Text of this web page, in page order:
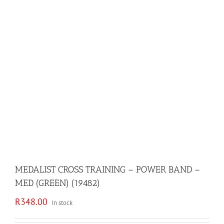
MEDALIST CROSS TRAINING – POWER BAND –
MED (GREEN) (19482)
R348.00 In stock